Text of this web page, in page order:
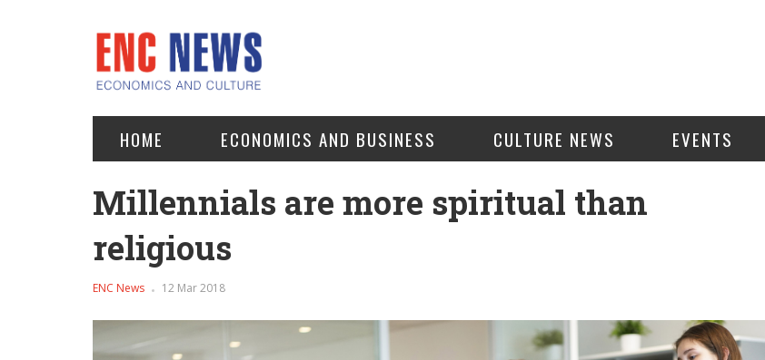
HOME ECONOMICS AND BUSINESS CULTURE NEWS EVENTS
Millennials are more spiritual than
religious
ENC News 12 Mar 2018